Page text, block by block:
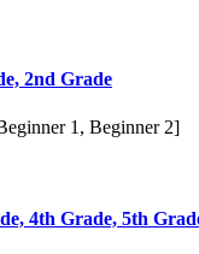
2nd Grade
1, Beginner 2]
4th Grade, 5th